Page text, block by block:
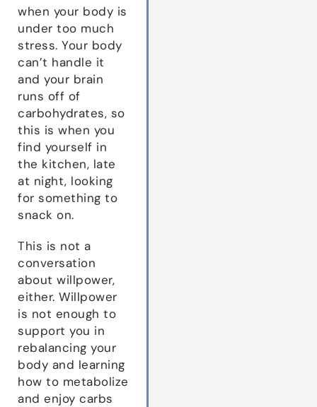
when your body is
under too much
stress. Your body
can’t handle it
and your brain
runs off of
carbohydrates, so
this is when you
find yourself in
the kitchen, late
at night, looking
for something to
snack on.
This is not a
conversation
about willpower,
either. Willpower
is not enough to
support you in
rebalancing your
body and learning
how to metabolize
and enjoy carbs